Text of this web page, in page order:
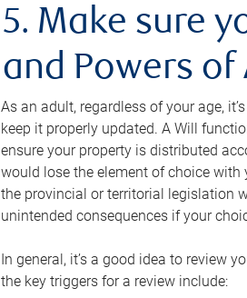
5. Make sure
and Powers of
As an adult, regardless of your age,
keep it properly updated. A Will
ensure your property is distributed
would lose the element of choice
the provincial or territorial legislation
unintended consequences if your
In general, it’s a good idea to review
the key triggers for a review include: